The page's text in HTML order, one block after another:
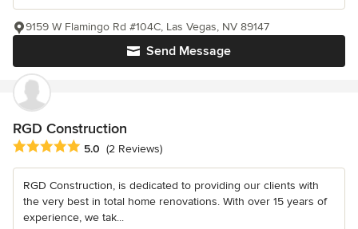
Send Message
9159 W Flamingo Rd #104C, Las Vegas, NV 89147
RGD Construction
Average rating: 5 out of 5 stars
5.0 (2 Reviews)
RGD Construction, is dedicated to providing our clients with
the very best in total home renovations. With over 15 years of
experience, we tak...